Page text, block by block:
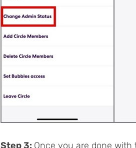
Step 3: Once you are done